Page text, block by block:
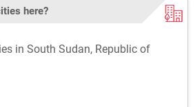
here?
in South Sudan, Republic of